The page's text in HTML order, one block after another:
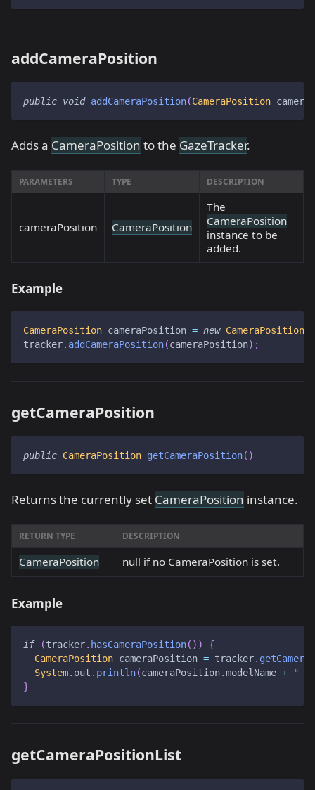
addCameraPosition
public void addCameraPosition(CameraPosition
Adds a CameraPosition to the GazeTracker.
PARAMETERS TYPE DESCRIPTION
cameraPosition CameraPosition
The
CameraPosition
instance to be
added.
Example
CameraPosition cameraPosition = new CameraPosition
tracker. addCameraPosition(cameraPosition) ;
getCameraPosition
public CameraPosition getCameraPosition( )
Returns the currently set CameraPosition instance.
RETURN TYPE DESCRIPTION
CameraPosition null if no CameraPosition is set.
Example
if (tracker. hasCameraPosition( ) )
{
CameraPosition cameraPosition = tracker.
System. out . println(cameraPosition.modelName +
" :
}
getCameraPositionList